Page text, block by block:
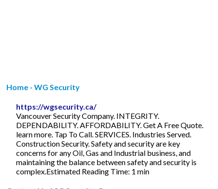
Home - WG Security
https://wgsecurity.ca/
Vancouver Security Company. INTEGRITY.
DEPENDABILITY. AFFORDABILITY. Get A Free Quote.
learn more. Tap To Call. SERVICES. Industries Served.
Construction Security. Safety and security are key
concerns for any Oil, Gas and Industrial business, and
maintaining the balance between safety and security is
complex.Estimated Reading Time: 1 min